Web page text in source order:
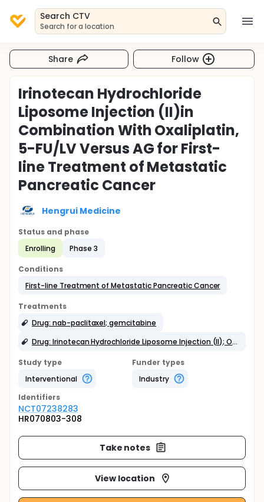
Search CTV
Search for a location
Share Follow
Irinotecan Hydrochloride
Liposome Injection (II)in
Combination With Oxaliplatin,
5-FU/LV Versus AG for First-
line Treatment of Metastatic
Pancreatic Cancer
Hengrui Medicine
Status and phase
Enrolling
Phase 3
Conditions
First-line Treatment of Metastatic Pancreatic Cancer
Treatments
Drug: nab-paclitaxel; gemcitabine
Drug: Irinotecan Hydrochloride Liposome Injection (II); Oxaliplatin; 5Fluorouracil; Calcium folinate
Study type
Interventional
Funder types
Industry
Identifiers
NCT07238283
HR070803-308
Take notes
View location